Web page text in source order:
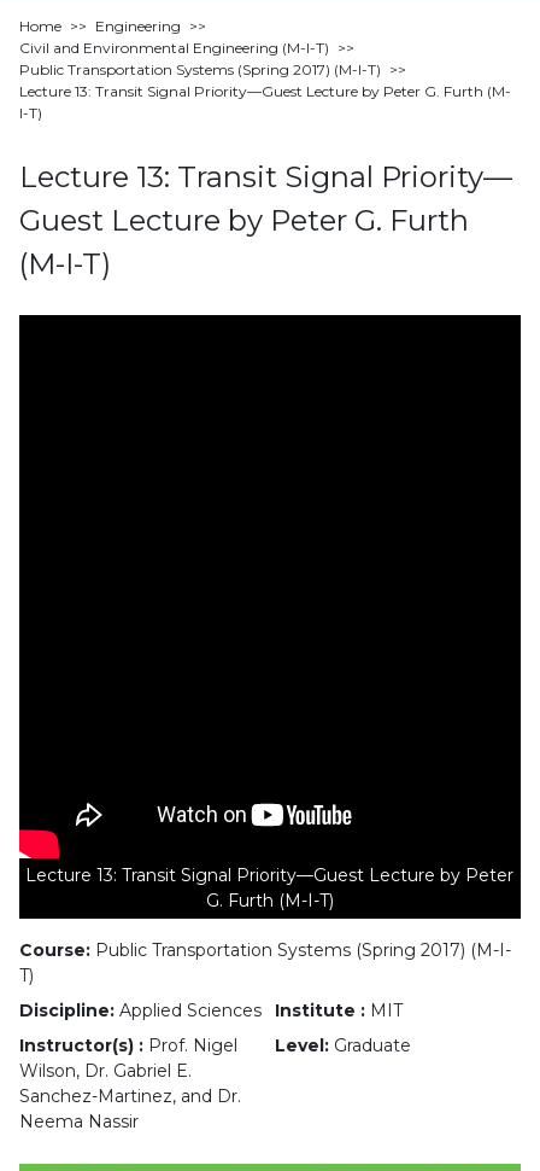
Home >> Engineering >>
Civil and Environmental Engineering (M-I-T) >>
Public Transportation Systems (Spring 2017) (M-I-T) >>
Lecture 13: Transit Signal Priority—Guest Lecture by Peter G. Furth (M-
I-T)
Lecture 13: Transit Signal Priority—
Guest Lecture by Peter G. Furth
(M-I-T)
Lecture 13: Transit Signal Priority—Guest Lecture by Peter
G. Furth (M-I-T)
Course: Public Transportation Systems (Spring 2017) (M-I-
T)
Discipline: Applied Sciences Institute : MIT
Instructor(s) : Prof. Nigel
Wilson, Dr. Gabriel E.
Sanchez-Martinez, and Dr.
Neema Nassir
Level: Graduate